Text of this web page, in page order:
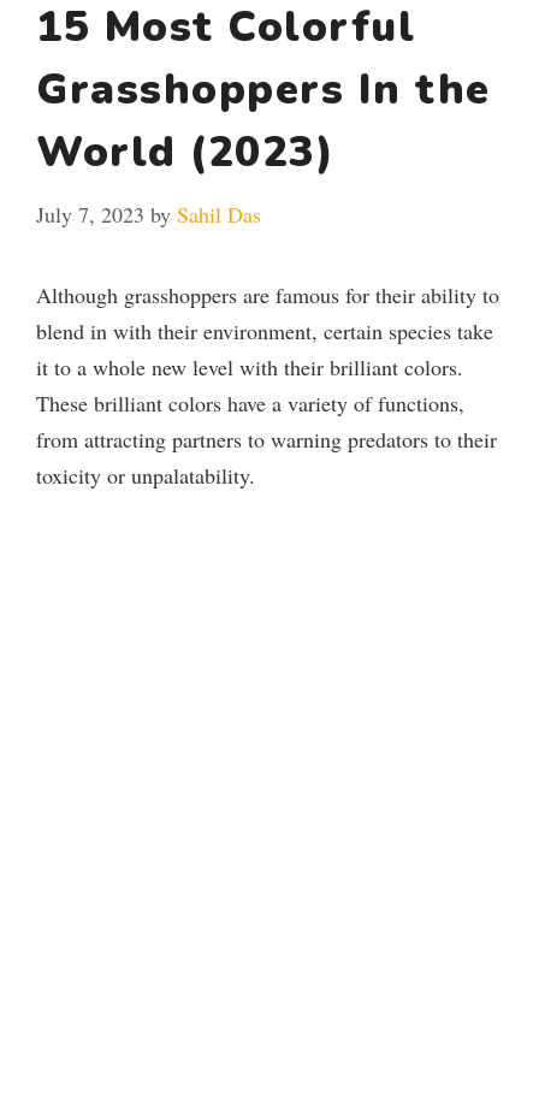
15 Most Colorful
Grasshoppers In the
World (2023)
July 7, 2023 by Sahil Das
Although grasshoppers are famous for their ability to
blend in with their environment, certain species take
it to a whole new level with their brilliant colors.
These brilliant colors have a variety of functions,
from attracting partners to warning predators to their
toxicity or unpalatability.